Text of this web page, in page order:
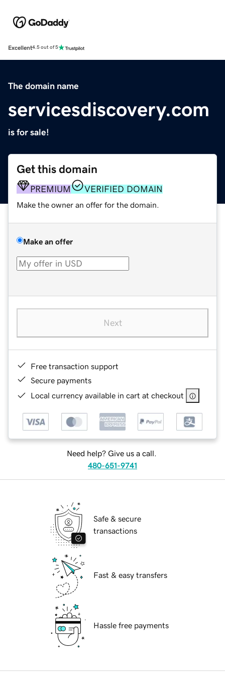
Excellent4.5 out of 5
The domain name
servicesdiscovery.com
is for sale!
Get this domain
PREMIUM VERIFIED DOMAIN
Make the owner an offer for the domain.
Make an offer
Next
Free transaction support
Secure payments
Local currency available in cart at checkout
Need help? Give us a call.
480-651-9741
Safe & secure
transactions
Fast & easy transfers
Hassle free payments